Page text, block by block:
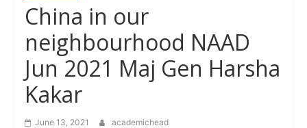
China in our
neighbourhood NAAD
Jun 2021 Maj Gen Harsha
Kakar
June 13, 2021 academichead